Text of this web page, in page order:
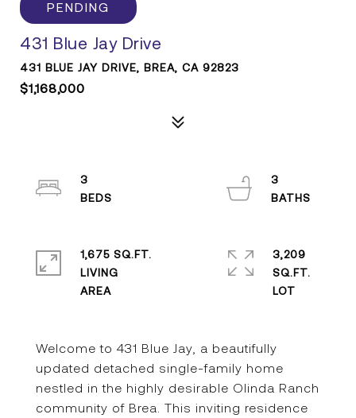
PENDING
431 Blue Jay Drive
431 BLUE JAY DRIVE, BREA, CA 92823
$1,168,000
Welcome to 431 Blue Jay, a beautifully
updated detached single-family home
nestled in the highly desirable Olinda Ranch
community of Brea. This inviting residence
3
3
1,675 SQ.FT.
LIVING
3,209
SQ.FT.